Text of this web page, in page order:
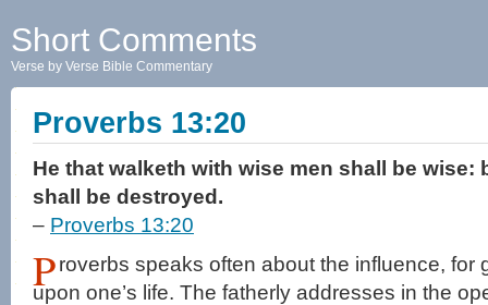
Short Comments
Verse by Verse Bible Commentary
Proverbs 13:20
He that walketh with wise men shall be wise:
shall be destroyed.
– Proverbs 13:20
Proverbs speaks often about the influence, for
upon one’s life. The fatherly addresses in the